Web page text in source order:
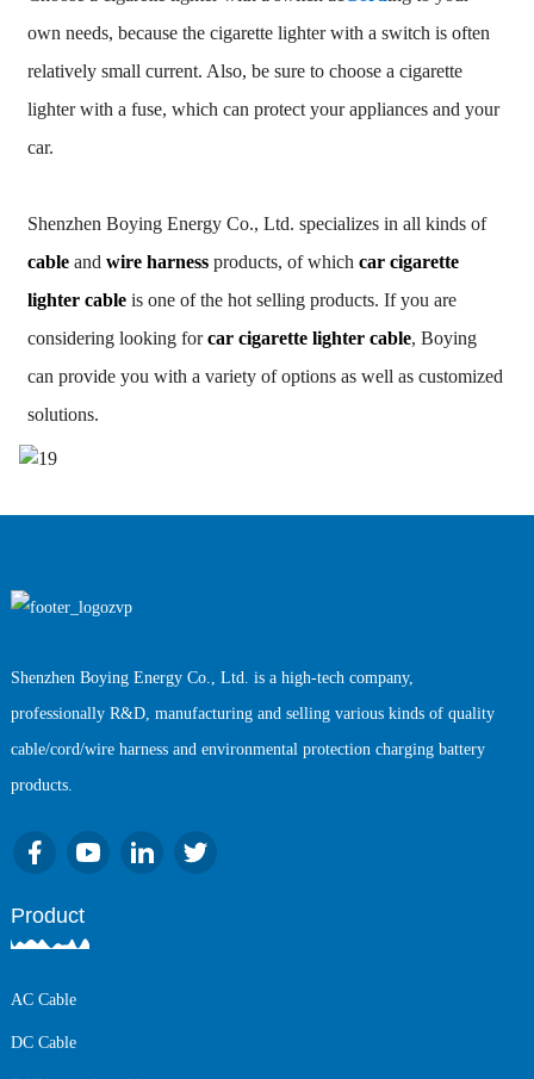
own needs, because the cigarette lighter with a switch is often
relatively small current. Also, be sure to choose a cigarette
lighter with a fuse, which can protect your appliances and your
car.
Shenzhen Boying Energy Co., Ltd. specializes in all kinds of
cableand wire harnessproducts, of which car cigarette
lighter cableis one of the hot selling products. If you are
considering looking forcar cigarette lighter cable, Boying
can provide you with a variety of options as well as customized
solutions.
Shenzhen Boying Energy Co., Ltd. is a high-tech company,
professionally R&D, manufacturing and selling various kinds of quality
cable/cord/wire harness and environmental protection charging battery
products.
Product
AC Cable
DC Cable